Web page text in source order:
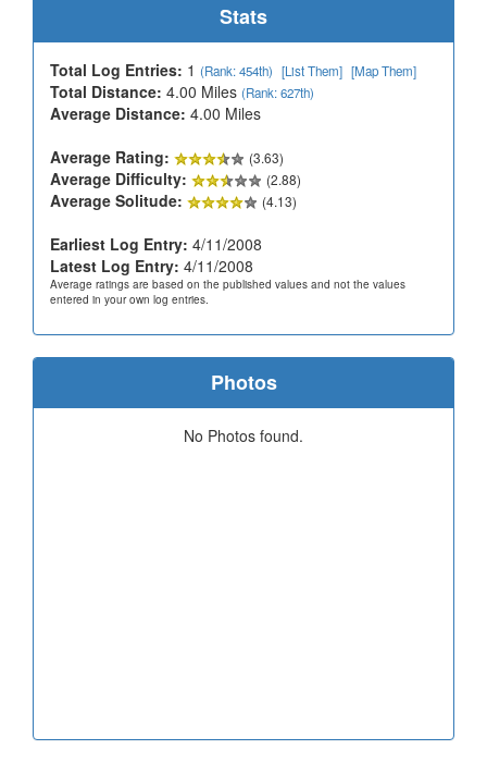
Stats
Total Log Entries: 1 (Rank: 454th) [List Them] [Map Them]
Total Distance: 4.00 Miles (Rank: 627th)
Average Distance: 4.00 Miles
Average Rating:
(3.63)
Average Difficulty: (2.88)
Average Solitude: (4.13)
Earliest Log Entry: 4/11/2008
Latest Log Entry: 4/11/2008
Average ratings are based on the published values and not the values
entered in your own log entries.
Photos
No Photos found.